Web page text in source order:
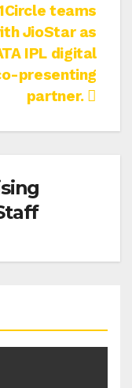
teams
JioStar as
IPL digital
presenting
partner.